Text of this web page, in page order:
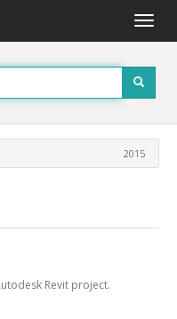
Toggle
2015
Revit project.